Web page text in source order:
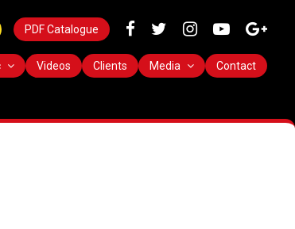
PDF Catalogue
Videos Clients Media Contact